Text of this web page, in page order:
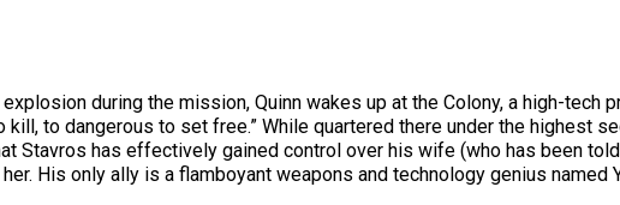
during the mission, Quinn wakes up at the Colony, a high-
kill, to dangerous to set free.” While quartered there under the highest
Stavros has effectively gained control over his wife (who has been
His only ally is a flamboyant weapons and technology genius named